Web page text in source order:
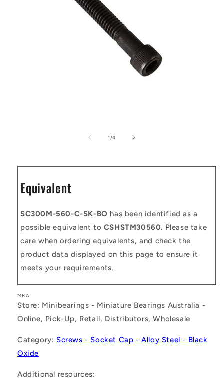
1 /of
4
Equivalent
SC300M-560-C-SK-BO has been identified as a
possible equivalent to CSHSTM30560. Please take
care when ordering equivalents, and check the
product data displayed on this page to ensure it
meets your requirements.
MBA
Store: Minibearings - Miniature Bearings Australia -
Online, Pick-Up, Retail, Distributors, Wholesale
Category: Screws - Socket Cap - Alloy Steel - Black
Oxide
Additional resources: